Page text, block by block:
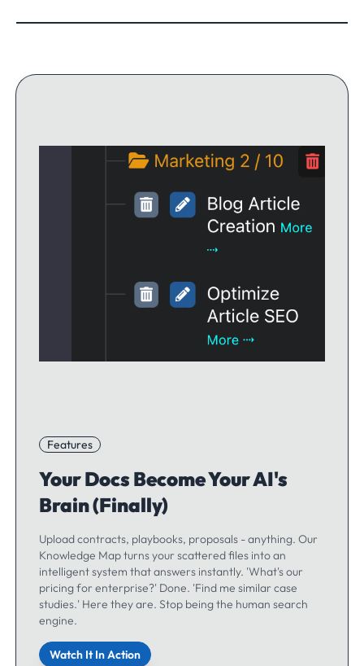
Features
Your Docs Become Your AI's
Brain (Finally)
Upload contracts, playbooks, proposals - anything. Our
Knowledge Map turns your scattered files into an
intelligent system that answers instantly. 'What's our
pricing for enterprise?' Done. 'Find me similar case
studies.' Here they are. Stop being the human search
engine.
Watch It In Action